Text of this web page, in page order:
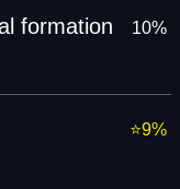
formation 10%
9%